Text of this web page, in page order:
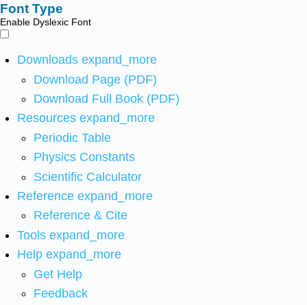
Font Type
Enable Dyslexic Font
Downloads expand_more
Download Page (PDF)
Download Full Book (PDF)
Resources expand_more
Periodic Table
Physics Constants
Scientific Calculator
Reference expand_more
Reference & Cite
Tools expand_more
Help expand_more
Get Help
Feedback